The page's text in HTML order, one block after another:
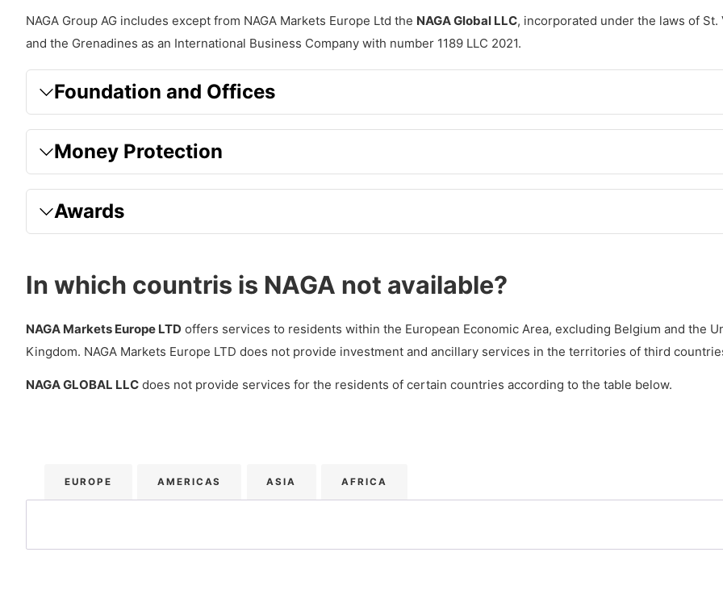
Trading Hours
Forbidden trading techniques
Charting and Trading tools
MetaTrader 4
What extra trading services does NAGA offer?
NAGA VIP levels
Social Trading – Copy Trading
How is NAGA’s Customer service?
Does NAGA have Research and Education services?
Education
NAGA Group AG includes except from NAGA Markets Europe Ltd the NAGA Global LLC, incorporated under the laws of St.
and the Grenadines as an International Business Company with number 1189 LLC 2021.
Foundation and Offices
Money Protection
Awards
In which countris is NAGA not available?
NAGA Markets Europe LTD offers services to residents within the European Economic Area, excluding Belgium and the
Kingdom. NAGA Markets Europe LTD does not provide investment and ancillary services in the territories of third
NAGA GLOBAL LLC does not provide services for the residents of certain countries according to the table below.
EUROPE AMERICAS ASIA AFRICA